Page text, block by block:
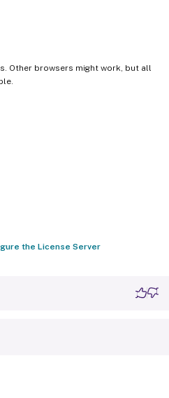
Other browsers might work, but all
the License Server